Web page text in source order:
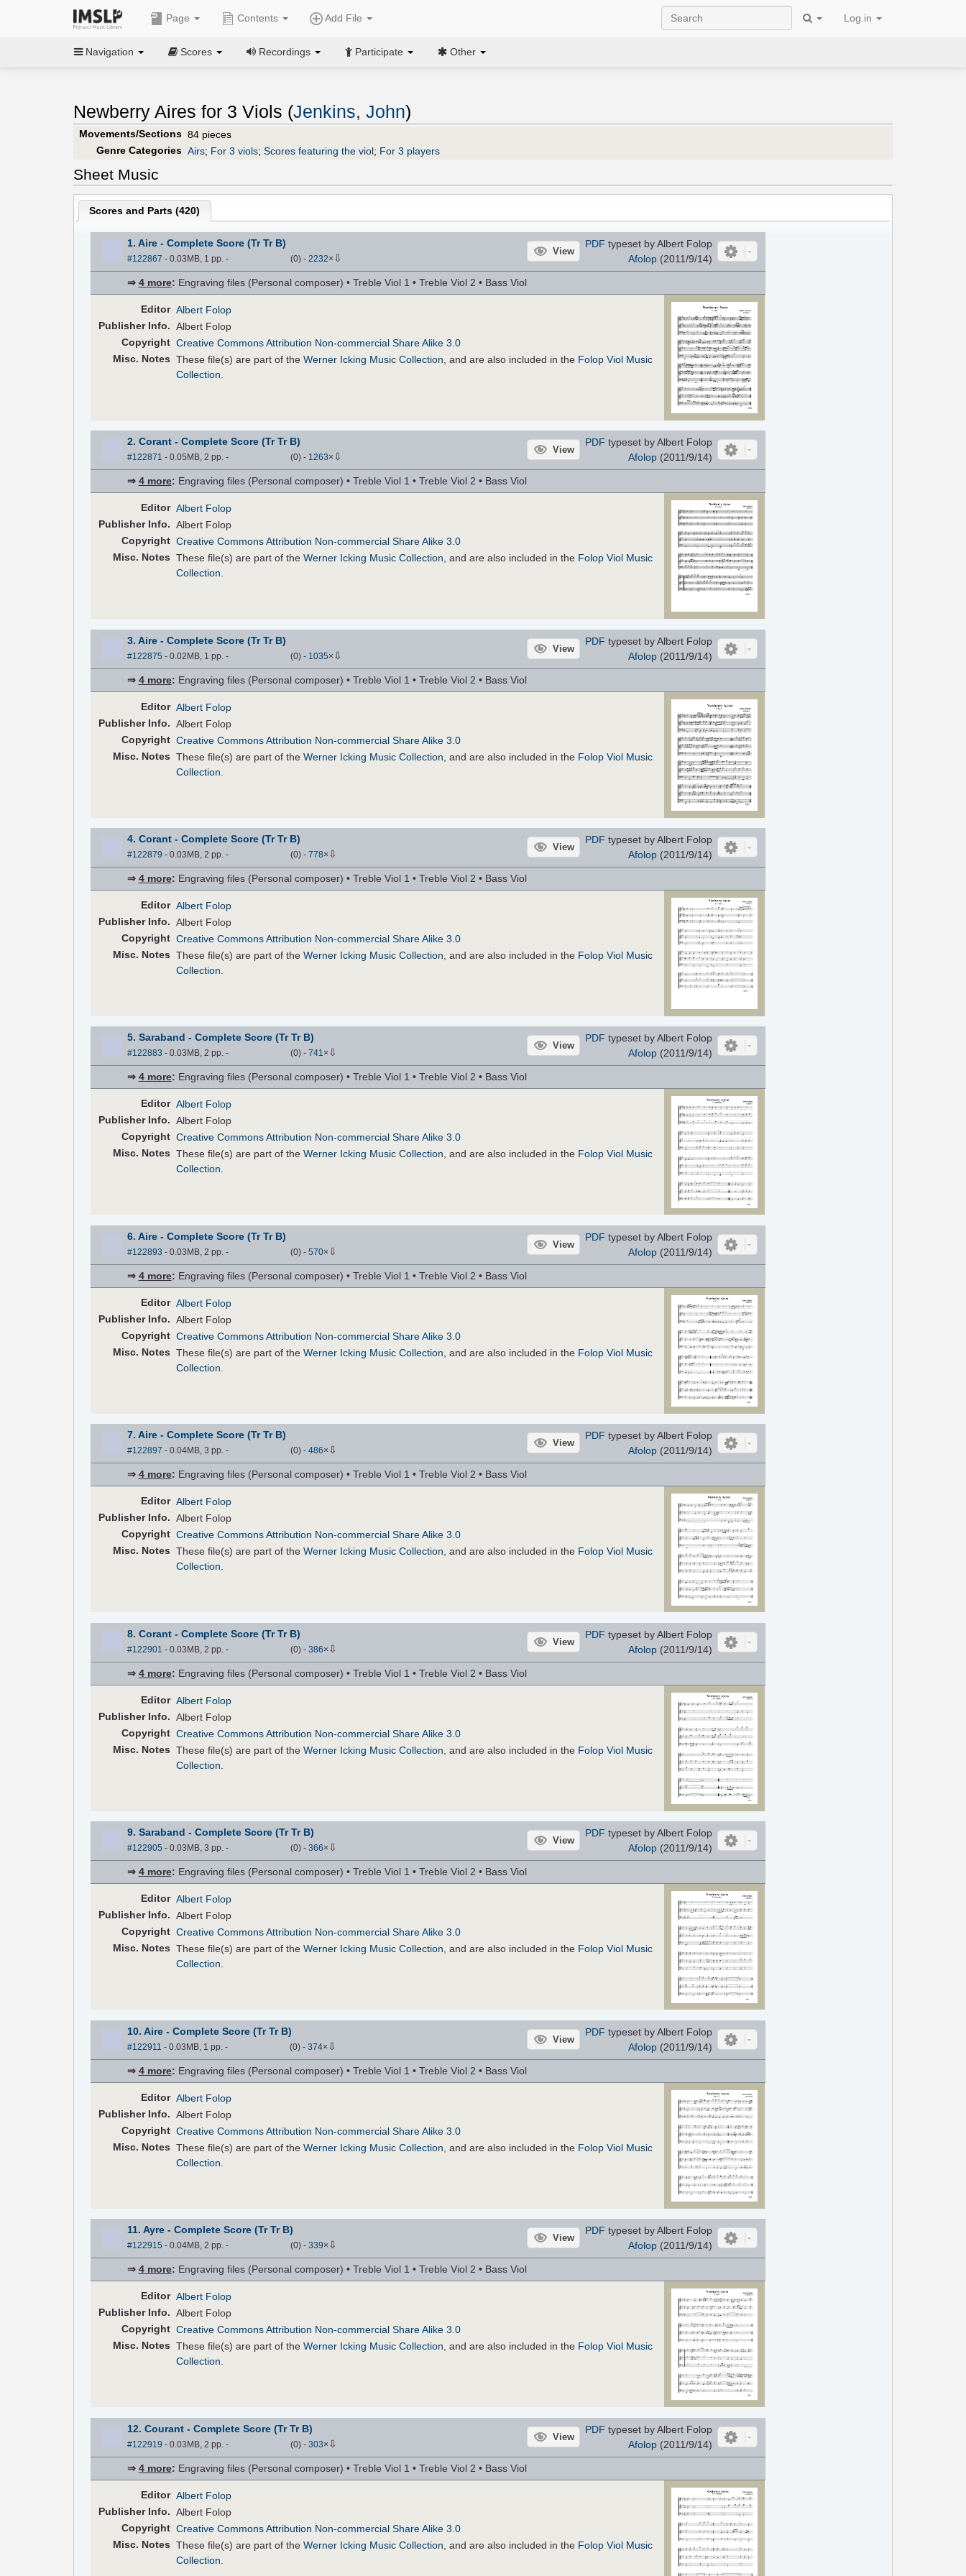
Page Contents Add File Log in
Navigation Scores Recordings Participate Other
Newberry Aires for 3 Viols (Jenkins, John)
Movements/Sections 84 pieces
Genre Categories Airs; For 3 viols; Scores featuring the viol; For 3 players
Sheet Music
Scores and Parts (420)
1. Aire - Complete Score (Tr Tr B)
#122867 - 0.03MB, 1 pp. - (0) - 2232× ⇩
View
PDF typeset by Albert Folop
Afolop(2011/9/14)
⇒ 4 more: Engraving files (Personal composer) • Treble Viol 1 • Treble Viol 2 • Bass Viol
Editor Albert Folop
PublisherInfo. Albert Folop
Copyright Creative Commons Attribution Non-commercial Share Alike 3.0
Misc. Notes These file(s) are part of theWerner Icking Music Collection , and are also included in the Folop Viol Music
Collection
2. Corant - Complete Score (Tr Tr B)
#122871 - 0.05MB, 2 pp. - (0) - 1263× ⇩
View
PDF typeset by Albert Folop
Afolop(2011/9/14)
⇒ 4 more: Engraving files (Personal composer) • Treble Viol 1 • Treble Viol 2 • Bass Viol
Editor Albert Folop
PublisherInfo. Albert Folop
Copyright Creative Commons Attribution Non-commercial Share Alike 3.0
Misc. Notes These file(s) are part of theWerner Icking Music Collection , and are also included in the Folop Viol Music
Collection
3. Aire - Complete Score (Tr Tr B)
#122875 - 0.02MB, 1 pp. - (0) - 1035× ⇩
View
PDF typeset by Albert Folop
Afolop(2011/9/14)
⇒ 4 more: Engraving files (Personal composer) • Treble Viol 1 • Treble Viol 2 • Bass Viol
Editor Albert Folop
PublisherInfo. Albert Folop
Copyright Creative Commons Attribution Non-commercial Share Alike 3.0
Misc. Notes These file(s) are part of theWerner Icking Music Collection , and are also included in the Folop Viol Music
Collection
4. Corant - Complete Score (Tr Tr B)
#122879 - 0.03MB, 2 pp. - (0) - 778× ⇩
View
PDF typeset by Albert Folop
Afolop(2011/9/14)
⇒ 4 more: Engraving files (Personal composer) • Treble Viol 1 • Treble Viol 2 • Bass Viol
Editor Albert Folop
PublisherInfo. Albert Folop
Copyright Creative Commons Attribution Non-commercial Share Alike 3.0
Misc. Notes These file(s) are part of theWerner Icking Music Collection , and are also included in the Folop Viol Music
Collection
5. Saraband - Complete Score (Tr Tr B)
#122883 - 0.03MB, 2 pp. - (0) - 741× ⇩
View
PDF typeset by Albert Folop
Afolop(2011/9/14)
⇒ 4 more: Engraving files (Personal composer) • Treble Viol 1 • Treble Viol 2 • Bass Viol
Editor Albert Folop
PublisherInfo. Albert Folop
Copyright Creative Commons Attribution Non-commercial Share Alike 3.0
Misc. Notes These file(s) are part of theWerner Icking Music Collection, and are also included in the Folop Viol Music
Collection.
6. Aire - Complete Score (Tr Tr B)
#122893 - 0.03MB, 2 pp. - (0) - 570× ⇩
View
PDF typeset by Albert Folop
Afolop(2011/9/14)
⇒ 4 more: Engraving files (Personal composer) • Treble Viol 1 • Treble Viol 2 • Bass Viol
Editor Albert Folop
PublisherInfo. Albert Folop
Copyright Creative Commons Attribution Non-commercial Share Alike 3.0
Misc. Notes These file(s) are part of theWerner Icking Music Collection , and are also included in the Folop Viol Music
Collection
7. Aire - Complete Score (Tr Tr B)
#122897 - 0.04MB, 3 pp. - (0) - 486× ⇩
View
PDF typeset by Albert Folop
Afolop(2011/9/14)
⇒ 4 more: Engraving files (Personal composer) • Treble Viol 1 • Treble Viol 2 • Bass Viol
Editor Albert Folop
PublisherInfo. Albert Folop
Copyright Creative Commons Attribution Non-commercial Share Alike 3.0
Misc. Notes These file(s) are part of theWerner Icking Music Collection, and are also included in the Folop Viol Music
Collection.
8. Corant - Complete Score (Tr Tr B)
#122901 - 0.03MB, 2 pp. - (0) - 386× ⇩
View
PDF typeset by Albert Folop
Afolop(2011/9/14)
⇒ 4 more: Engraving files (Personal composer) • Treble Viol 1 • Treble Viol 2 • Bass Viol
Editor Albert Folop
PublisherInfo. Albert Folop
Copyright Creative Commons Attribution Non-commercial Share Alike 3.0
Misc. Notes These file(s) are part of theWerner Icking Music Collection , and are also included in the Folop Viol Music
Collection
9. Saraband - Complete Score (Tr Tr B)
#122905 - 0.03MB, 3 pp. - (0) - 366× ⇩
View
PDF typeset by Albert Folop
Afolop(2011/9/14)
⇒ 4 more: Engraving files (Personal composer) • Treble Viol 1 • Treble Viol 2 • Bass Viol
Editor Albert Folop
PublisherInfo. Albert Folop
Copyright Creative Commons Attribution Non-commercial Share Alike 3.0
Misc. Notes These file(s) are part of theWerner Icking Music Collection, and are also included in the Folop Viol Music
Collection.
10. Aire - Complete Score (Tr Tr B)
#122911 - 0.03MB, 1 pp. - (0) - 374× ⇩
View
PDF typeset by Albert Folop
Afolop(2011/9/14)
⇒ 4 more: Engraving files (Personal composer) • Treble Viol 1 • Treble Viol 2 • Bass Viol
Editor Albert Folop
PublisherInfo. Albert Folop
Copyright Creative Commons Attribution Non-commercial Share Alike 3.0
Misc. Notes These file(s) are part of theWerner Icking Music Collection , and are also included in the Folop Viol Music
Collection
11. Ayre - Complete Score (Tr Tr B)
#122915 - 0.04MB, 2 pp. - (0) - 339× ⇩
View
PDF typeset by Albert Folop
Afolop(2011/9/14)
⇒ 4 more: Engraving files (Personal composer) • Treble Viol 1 • Treble Viol 2 • Bass Viol
Editor Albert Folop
PublisherInfo. Albert Folop
Copyright Creative Commons Attribution Non-commercial Share Alike 3.0
Misc. Notes These file(s) are part of theWerner Icking Music Collection , and are also included in the Folop Viol Music
Collection
12. Courant - Complete Score (Tr Tr B)
#122919 - 0.03MB, 2 pp. - (0) - 303× ⇩
View
PDF typeset by Albert Folop
Afolop(2011/9/14)
⇒ 4 more: Engraving files (Personal composer) • Treble Viol 1 • Treble Viol 2 • Bass Viol
Editor Albert Folop
PublisherInfo. Albert Folop
Copyright Creative Commons Attribution Non-commercial Share Alike 3.0
Misc. Notes These file(s) are part of theWerner Icking Music Collection , and are also included in the Folop Viol Music
Collection